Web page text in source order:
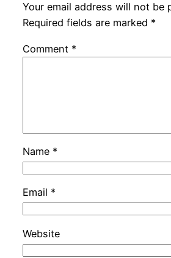
Your email address will not be
Required fields are marked *
Comment *
Name *
Email *
Website